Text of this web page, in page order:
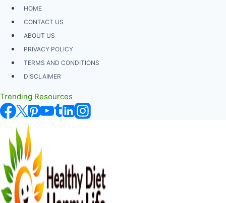
Skip
content
HOME
CONTACT US
ABOUT US
PRIVACY POLICY
TERMS AND CONDITIONS
DISCLAIMER
Trending Resources